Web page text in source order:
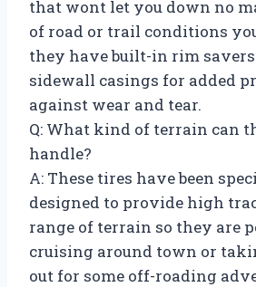
that wont let you down no
of road or trail conditions
they have built-in rim
sidewall casings for added
against wear and tear.
Q: What kind of terrain can
handle?
A: These tires have been
designed to provide high
range of terrain so they are
cruising around town or
out for some off-roading